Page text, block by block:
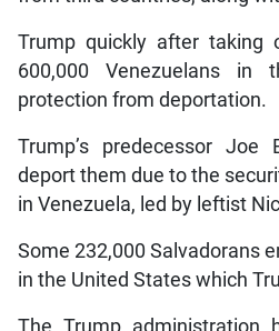
Trump quickly after taking
600,000 Venezuelans in
protection from deportation.
Trump’s predecessor
deport them due to the
in Venezuela, led by leftist
Some 232,000 Salvadorans
in the United States which